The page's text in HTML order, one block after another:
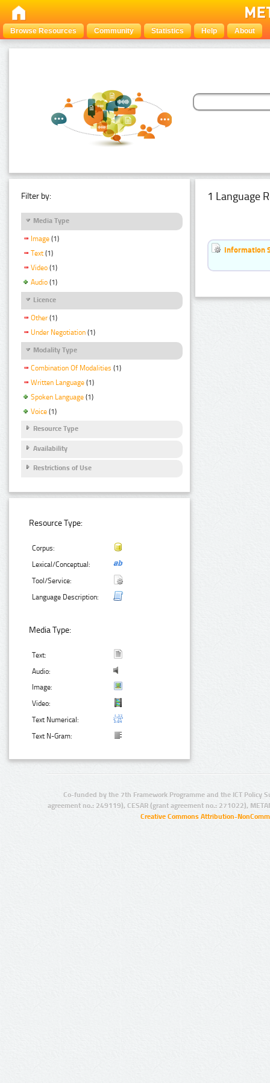
Browse Resources Community Statistics Help About
Filter by:
Media Type
Image (1)
Text (1)
Video (1)
Audio (1)
Licence
Other (1)
Under Negotiation (1)
Modality Type
Combination Of Modalities (1)
Written Language (1)
Spoken Language (1)
Voice (1)
Resource Type
Availability
Restrictions of Use
Resource Type:
Corpus:
Lexical/Conceptual:
Tool/Service:
Language Description:
Media Type:
Text:
Audio:
Image:
Video:
Text Numerical:
Text N-Gram:
1 Language
Information
Co-funded by the 7th Framework Programme and the ICT Policy
agreement no.: 249119), CESAR (grant agreement no.: 271022),
Creative Commons Attribution-